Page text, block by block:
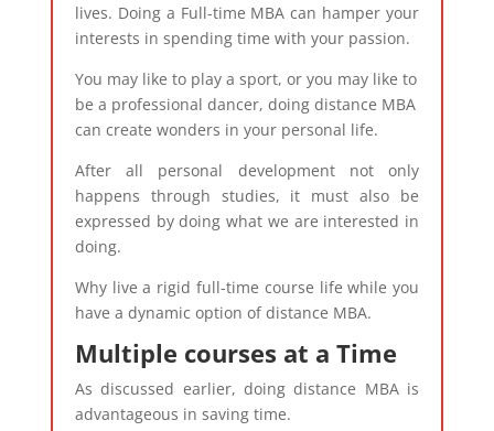
lives. Doing a Full-time MBA can hamper your
interests in spending time with your passion.
You may like to play a sport, or you may like to
be a professional dancer, doing distance MBA
can create wonders in your personal life.
After all personal development not only
happens through studies, it must also be
expressed by doing what we are interested in
doing.
Why live a rigid full-time course life while you
have a dynamic option of distance MBA.
Multiple courses at a Time
As discussed earlier, doing distance MBA is
advantageous in saving time.